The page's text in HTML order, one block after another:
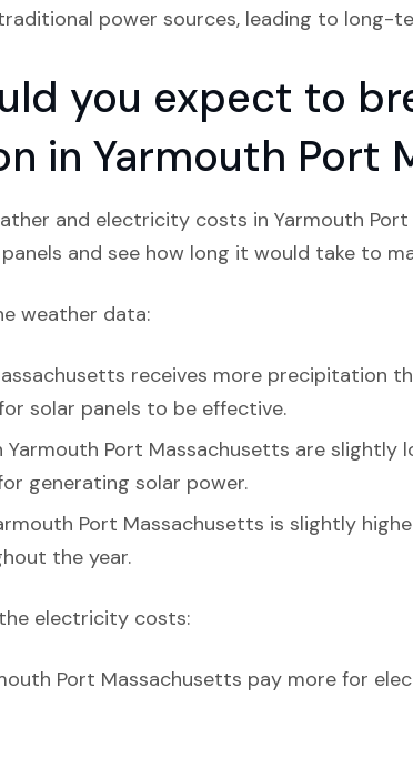
power sources, leading to long-
you expect to
in Yarmouth Port
and electricity costs in Yarmouth
and see how long it would take to
weather data:
receives more precipitation
solar panels to be effective.
Yarmouth Port Massachusetts are
generating solar power.
Port Massachusetts is slightly
the year.
electricity costs:
Port Massachusetts pay more for